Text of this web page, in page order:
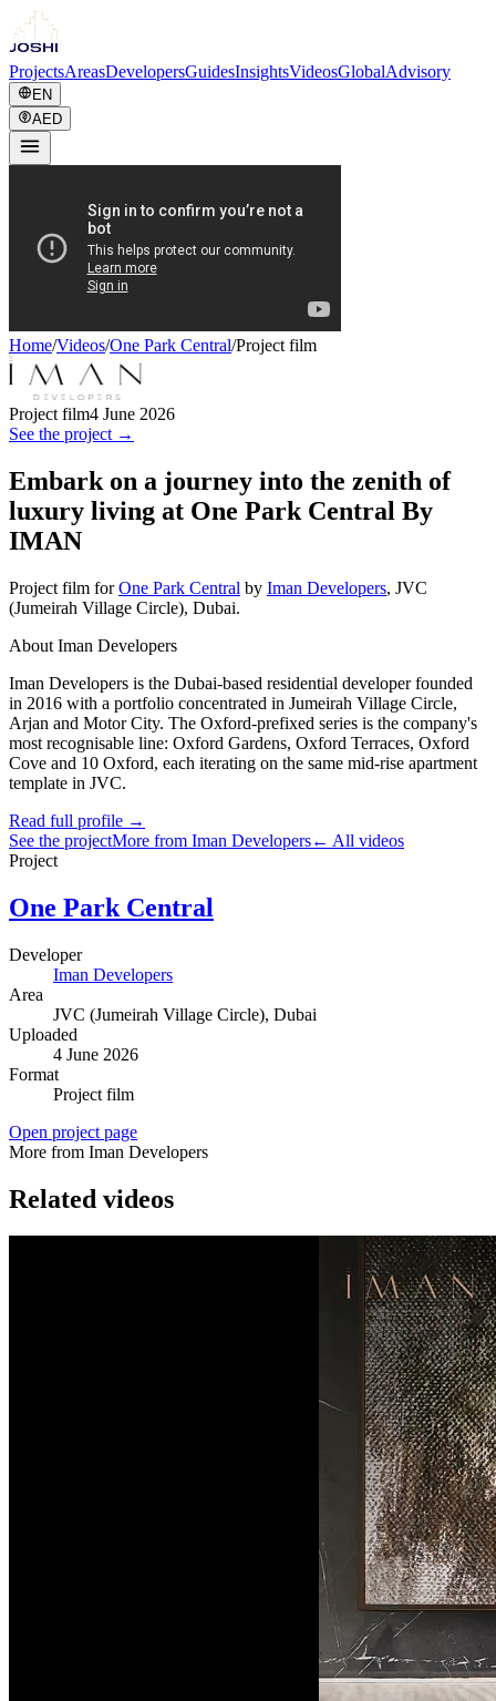
ProjectsAreasDevelopersGuidesInsightsVideosGlobalAdvisory
EN
AED
Home/Videos/One Park Central/Project film
Project film4 June 2026
See the project →
Embark on a journey into the zenith of
luxury living at One Park Central By
IMAN
Project film for One Park Central by Iman Developers, JVC
(Jumeirah Village Circle), Dubai.
About Iman Developers
Iman Developers is the Dubai-based residential developer founded
in 2016 with a portfolio concentrated in Jumeirah Village Circle,
Arjan and Motor City. The Oxford-prefixed series is the company's
most recognisable line: Oxford Gardens, Oxford Terraces, Oxford
Cove and 10 Oxford, each iterating on the same mid-rise apartment
template in JVC.
Read full profile →
See the projectMore from Iman Developers← All videos
Project
One Park Central
Developer
Iman Developers
Area
JVC (Jumeirah Village Circle), Dubai
Uploaded
4 June 2026
Format
Project film
Open project page
More from Iman Developers
Related videos